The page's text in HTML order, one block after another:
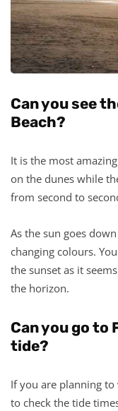
Can you see
Beach?
It is the most
on the dunes while
from second to
As the sun goes
changing colours.
the sunset as it
the horizon.
Can you go to
tide?
If you are planning
to check the tide